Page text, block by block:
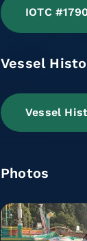
IOTC
Vessel
Vessel
Photos